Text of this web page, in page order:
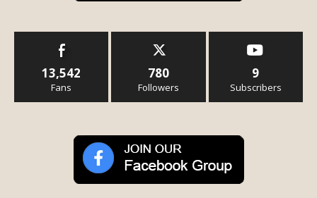
13,542
Fans
780
Followers
9
Subscribers